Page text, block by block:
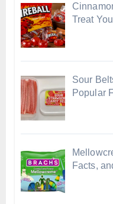
Treat
Sour
Popular
Facts,